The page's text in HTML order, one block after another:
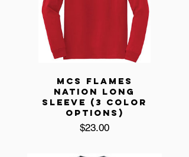
MCS FLAMES
NATION LONG
SLEEVE (3 COLOR
OPTIONS)
$23.00Price